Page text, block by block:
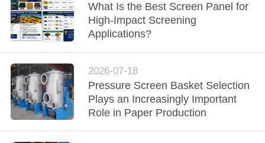
QUALITY
CONTROL
CONTACT
US
NEWS
What Is the Best Screen Panel for
High-Impact Screening
Applications?
2026-07-18
Pressure Screen Basket Selection
Plays an Increasingly Important
Role in Paper Production